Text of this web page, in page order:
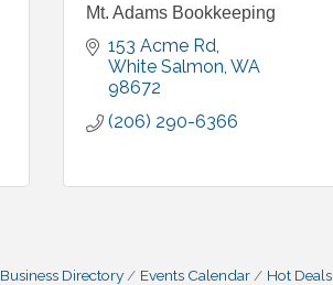
Mt. Adams Bookkeeping
153 Acme Rd
White Salmon WA
98672
(206) 290-6366
Business Directory Events Calendar Hot Deals